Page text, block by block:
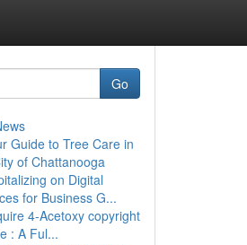
Go
Guide to Tree Care in
of Chattanooga
on Digital
for Business G...
4-Acetoxy copyright
: A Ful...